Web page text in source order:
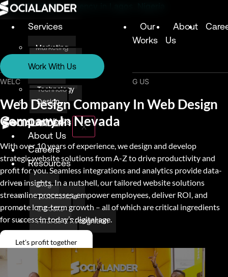
Digital Marketing Agency in Lagos, Nigeria
Services
Marketing
Design
Our
Works
About
Us
X
Work With Us
Services
Marketing
Technology
Design
Our Works
About Us
Careers
Resources
Blog
Testimonials
E-books
Awards & Recognition
Contact
WELCOME & THANK YOU FOR VISITING US
Web Design Company In Web Design
Company In Nevada
With over 10 years of experience, we design and develop
strategic website solutions from A-Z to drive productivity and
profit for you. Seamless integrations and analytics provide data-
driven insights. In a nutshell, our tailored website solutions
streamline processes, empower employees, deliver ROI, and
promote long-term growth – all of which are critical ingredients
for success in today’s digital age.
Let's profit together